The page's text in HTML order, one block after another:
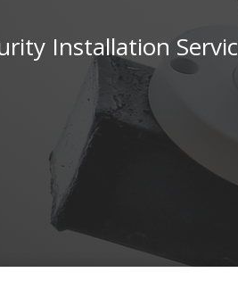
Installation